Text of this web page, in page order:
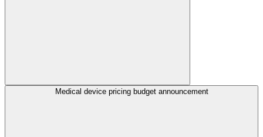
Medical device pricing budget announcement